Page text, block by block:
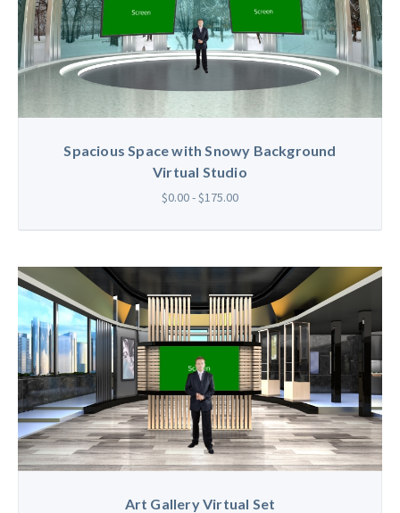
Spacious Space with Snowy Background
Virtual Studio
$0.00 - $175.00
Art Gallery Virtual Set